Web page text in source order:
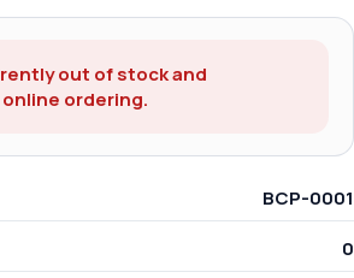
out of stock and
ordering.
BCP-0001
0